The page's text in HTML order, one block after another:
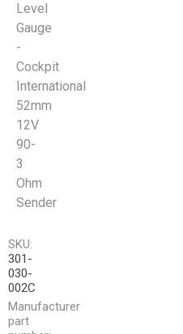
Level
Gauge
-
Cockpit
International
52mm
12V
90-
3
Ohm
Sender
SKU:
301-
030-
002C
Manufacturer
part